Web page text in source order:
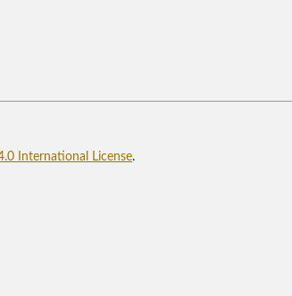
International License.